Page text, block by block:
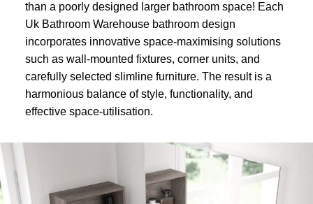
than a poorly designed larger bathroom space! Each
Uk Bathroom Warehouse bathroom design
incorporates innovative space-maximising solutions
such as wall-mounted fixtures, corner units, and
carefully selected slimline furniture. The result is a
harmonious balance of style, functionality, and
effective space-utilisation.